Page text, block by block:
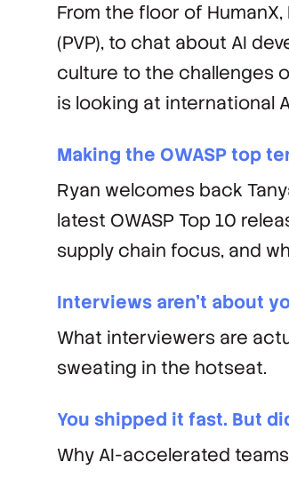
From the floor of
(PVP), to chat about AI
culture to the challenges
is looking at international
Making the OWASP top
Ryan welcomes back
latest OWASP Top 10
supply chain focus, and
Interviews aren’t about
What interviewers are
sweating in the hotseat.
You shipped it fast. But
Why AI-accelerated